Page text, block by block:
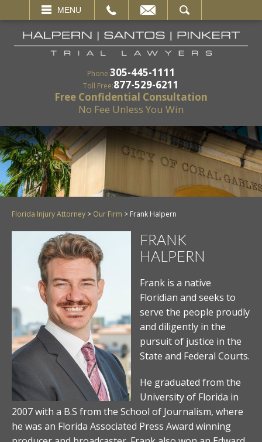
MENU
SEARCH
Phone:305-445-1111
Toll Free:877-529-6211
Free Confidential Consultation
No Fee Unless You Win
Florida Injury Attorney > Our Firm > Frank Halpern
FRANK
HALPERN
Frank is a native
Floridian and seeks to
serve the people proudly
and diligently in the
pursuit of justice in the
State and Federal Courts.
He graduated from the
University of Florida in
2007 with a B.S from the School of Journalism, where
he was an Florida Associated Press Award winning